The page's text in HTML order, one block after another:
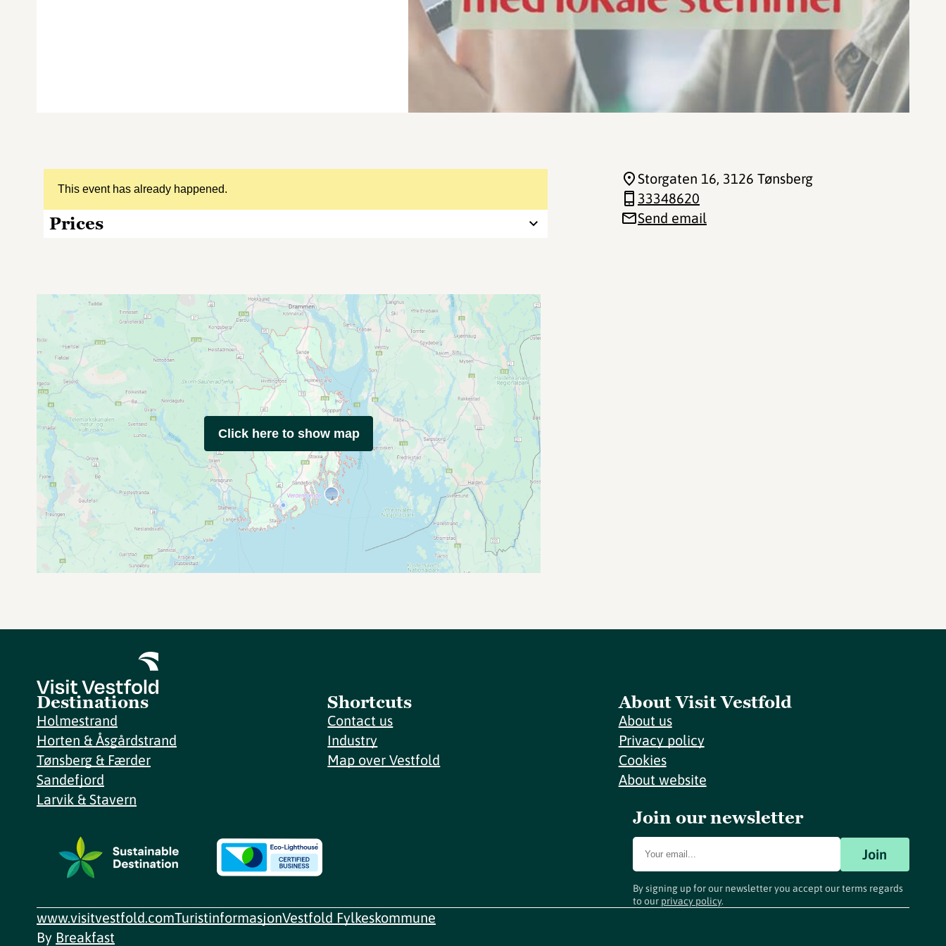
This event has already happened.
Prices
Storgaten 16, 3126 Tønsberg
33348620
Send email
Click here to show map
Destinations
Holmestrand
Horten & Åsgårdstrand
Tønsberg & Færder
Sandefjord
Larvik & Stavern
Shortcuts
Contact us
Industry
Map over Vestfold
About Visit Vestfold
About us
Privacy policy
Cookies
About website
Join our newsletter
Join
By signing up for our newsletter you accept our terms regards
to our privacy policy.
www.visitvestfold.comTuristinformasjonVestfold Fylkeskommune
By Breakfast